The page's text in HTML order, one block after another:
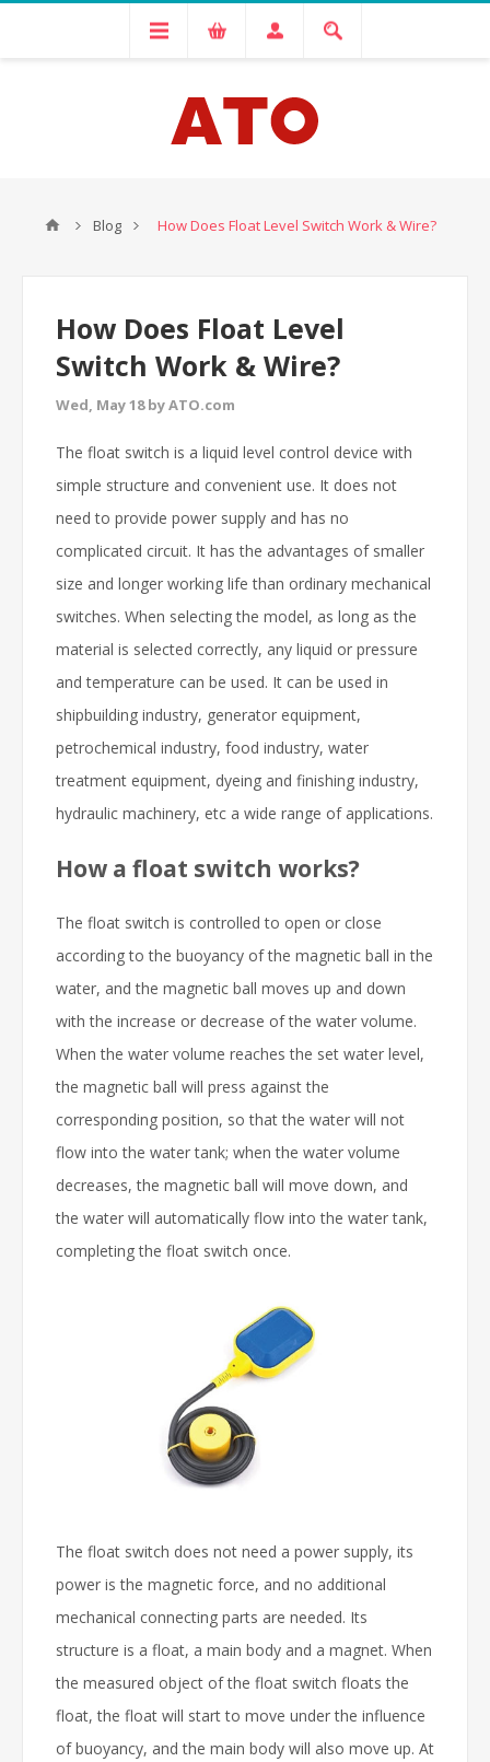
Blog How Does Float Level Switch Work & Wire?
How Does Float Level
Switch Work & Wire?
Wed, May 18 by ATO.com
The float switch is a liquid level control device with
simple structure and convenient use. It does not
need to provide power supply and has no
complicated circuit. It has the advantages of smaller
size and longer working life than ordinary mechanical
switches. When selecting the model, as long as the
material is selected correctly, any liquid or pressure
and temperature can be used. It can be used in
shipbuilding industry, generator equipment,
petrochemical industry, food industry, water
treatment equipment, dyeing and finishing industry,
hydraulic machinery, etc a wide range of applications.
How a float switch works?
The float switch is controlled to open or close
according to the buoyancy of the magnetic ball in the
water, and the magnetic ball moves up and down
with the increase or decrease of the water volume.
When the water volume reaches the set water level,
the magnetic ball will press against the
corresponding position, so that the water will not
flow into the water tank; when the water volume
decreases, the magnetic ball will move down, and
the water will automatically flow into the water tank,
completing the float switch once.
The float switch does not need a power supply, its
power is the magnetic force, and no additional
mechanical connecting parts are needed. Its
structure is a float, a main body and a magnet. When
the measured object of the float switch floats the
float, the float will start to move under the influence
of buoyancy, and the main body will also move up. At